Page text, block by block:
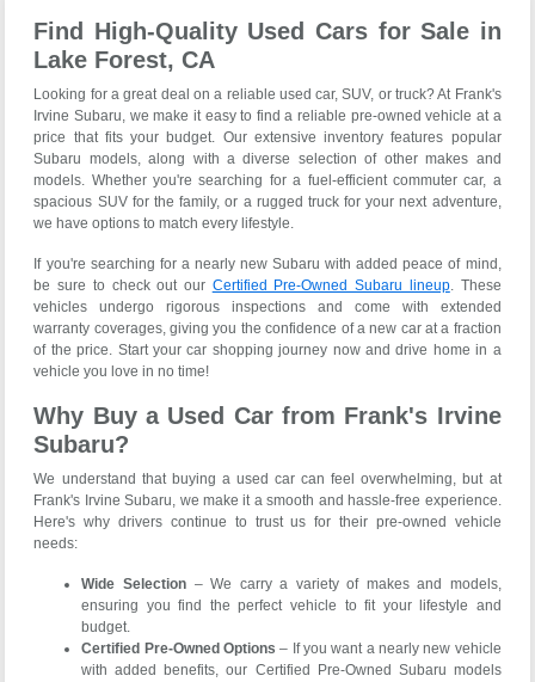
Find High-Quality Used Cars for Sale in
Lake Forest, CA
Looking for a great deal on a reliable used car, SUV, or truck? At Frank's
Irvine Subaru, we make it easy to find a reliable pre-owned vehicle at a
price that fits your budget. Our extensive inventory features popular
Subaru models, along with a diverse selection of other makes and
models. Whether you're searching for a fuel-efficient commuter car, a
spacious SUV for the family, or a rugged truck for your next adventure,
we have options to match every lifestyle.
If you're searching for a nearly new Subaru with added peace of mind,
be sure to check out our Certified Pre-Owned Subaru lineup. These
vehicles undergo rigorous inspections and come with extended
warranty coverages, giving you the confidence of a new car at a fraction
of the price. Start your car shopping journey now and drive home in a
vehicle you love in no time!
Why Buy a Used Car from Frank's Irvine
Subaru?
We understand that buying a used car can feel overwhelming, but at
Frank's Irvine Subaru, we make it a smooth and hassle-free experience.
Here's why drivers continue to trust us for their pre-owned vehicle
needs:
Wide Selection – We carry a variety of makes and models,
ensuring you find the perfect vehicle to fit your lifestyle and
budget.
Certified Pre-Owned Options – If you want a nearly new vehicle
with added benefits, our Certified Pre-Owned Subaru models